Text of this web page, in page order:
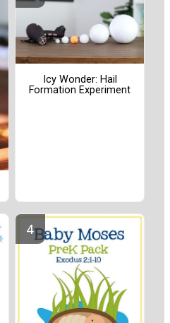
Icy Wonder: Hail
Formation Experiment